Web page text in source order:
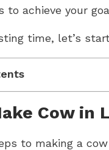
to achieve your
time, let’s
Cow in
to making a